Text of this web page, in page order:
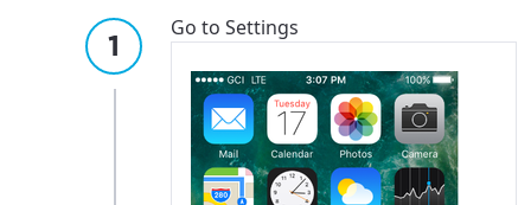
Go to Settings